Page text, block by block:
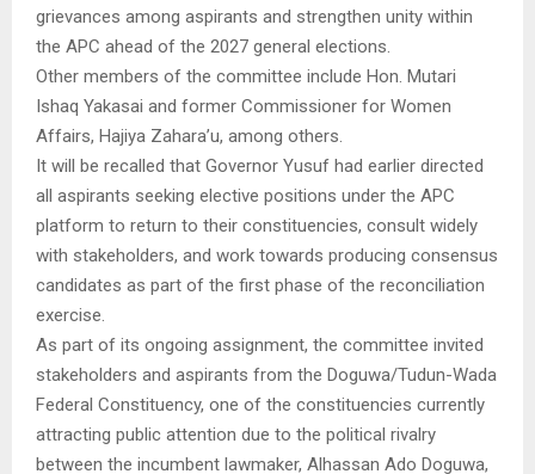
grievances among aspirants and strengthen unity within
the APC ahead of the 2027 general elections.
Other members of the committee include Hon. Mutari
Ishaq Yakasai and former Commissioner for Women
Affairs, Hajiya Zahara’u, among others.
It will be recalled that Governor Yusuf had earlier directed
all aspirants seeking elective positions under the APC
platform to return to their constituencies, consult widely
with stakeholders, and work towards producing consensus
candidates as part of the first phase of the reconciliation
exercise.
As part of its ongoing assignment, the committee invited
stakeholders and aspirants from the Doguwa/Tudun-Wada
Federal Constituency, one of the constituencies currently
attracting public attention due to the political rivalry
between the incumbent lawmaker, Alhassan Ado Doguwa,